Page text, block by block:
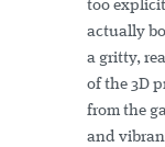
too
actually
a gritty,
of the 3D
from the
and